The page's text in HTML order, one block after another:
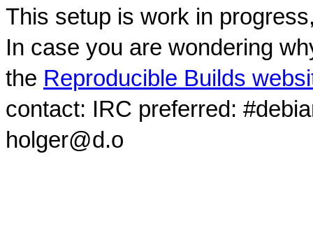
This setup is work in
In case you are wondering
the Reproducible Builds
contact: IRC preferred:
holger@d.o